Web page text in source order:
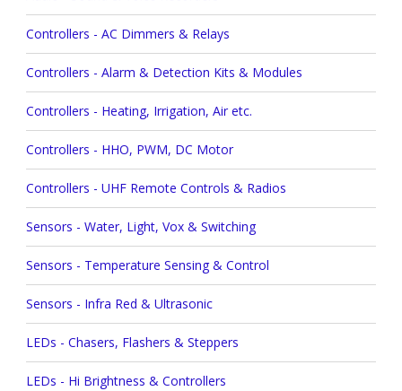
Controllers - AC Dimmers & Relays
Controllers - Alarm & Detection Kits & Modules
Controllers - Heating, Irrigation, Air etc.
Controllers - HHO, PWM, DC Motor
Controllers - UHF Remote Controls & Radios
Sensors - Water, Light, Vox & Switching
Sensors - Temperature Sensing & Control
Sensors - Infra Red & Ultrasonic
LEDs - Chasers, Flashers & Steppers
LEDs - Hi Brightness & Controllers